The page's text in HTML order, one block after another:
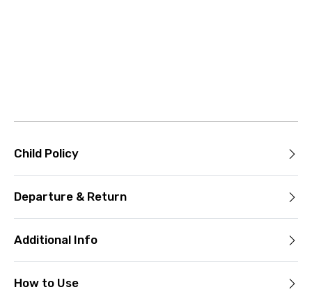
Child Policy
Departure & Return
Additional Info
How to Use